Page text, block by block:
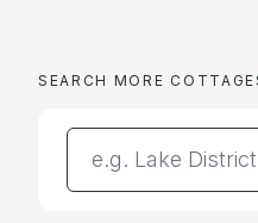
SEARCH MORE